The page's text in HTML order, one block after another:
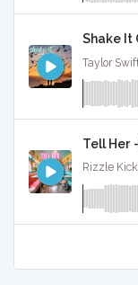
Shake It
Taylor
Tell Her